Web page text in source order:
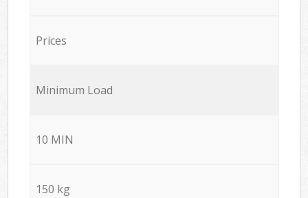
Prices
Minimum Load
10 MIN
150 kg